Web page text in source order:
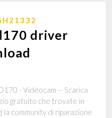
driver
- Videocam -- Scarica
gratuito che trovate in
la community di riparazione